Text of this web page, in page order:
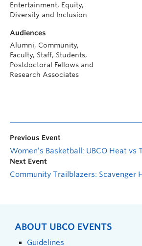
Entertainment, Equity,
Diversity and Inclusion
Audiences
Alumni, Community,
Faculty, Staff, Students,
Postdoctoral Fellows and
Research Associates
Previous Event
Women’s Basketball: UBCO Heat vs
Next Event
Community Trailblazers: Scavenger
ABOUT UBCO EVENTS
Guidelines